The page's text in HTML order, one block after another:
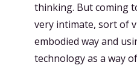
thinking. But coming
very intimate, sort of
embodied way and
technology as a way